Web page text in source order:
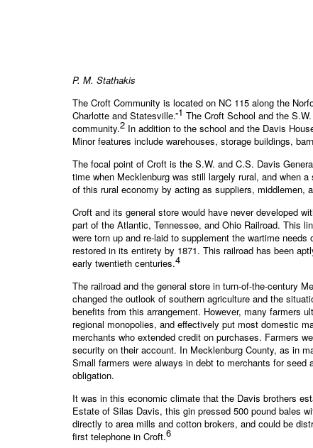
P. M. Stathakis
The Croft Community is located on NC 115 along the
Charlotte and Statesville.”1 The Croft School and the
community.2 In addition to the school and the Davis
Minor features include warehouses, storage buildings,
The focal point of Croft is the S.W. and C.S. Davis
time when Mecklenburg was still largely rural, and when
of this rural economy by acting as suppliers, middlemen,
Croft and its general store would have never developed
part of the Atlantic, Tennessee, and Ohio Railroad. This
were torn up and re-laid to supplement the wartime
restored in its entirety by 1871. This railroad has been
early twentieth centuries.4
The railroad and the general store in turn-of-the-century
changed the outlook of southern agriculture and the
benefits from this arrangement. However, many farmers
regional monopolies, and effectively put most domestic
merchants who extended credit on purchases. Farmers
security on their account. In Mecklenburg County, as in
Small farmers were always in debt to merchants for
obligation.
It was in this economic climate that the Davis brothers
Estate of Silas Davis, this gin pressed 500 pound bales
directly to area mills and cotton brokers, and could be
first telephone in Croft.6